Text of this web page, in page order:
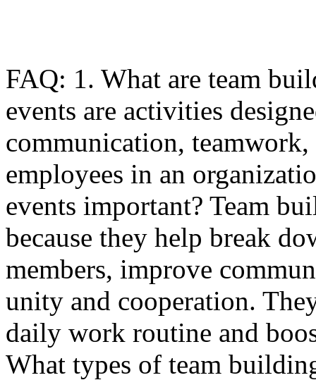
FAQ: 1. What are team
events are activities
communication,
employees in an
events important? Team
because they help break
members, improve
unity and cooperation.
daily work routine and
What types of team